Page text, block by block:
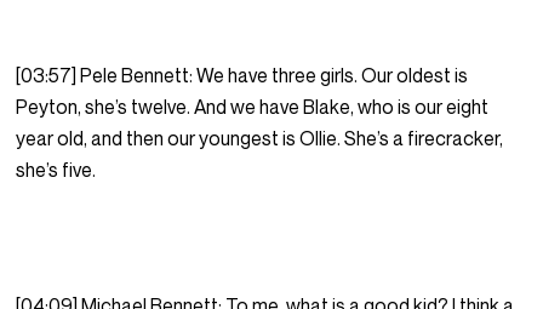
[03:57] Pele Bennett: We have three girls. Our oldest is
Peyton, she’s twelve. And we have Blake, who is our eight
year old, and then our youngest is Ollie. She’s a firecracker,
she’s five.